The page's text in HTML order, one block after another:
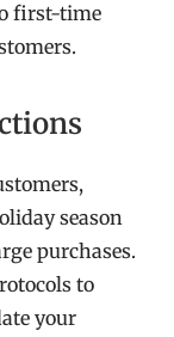
first-time
season
purchases.
to
your